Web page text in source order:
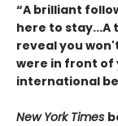
“A brilliant
here to stay...A
reveal you
were in front of
international
New York Times